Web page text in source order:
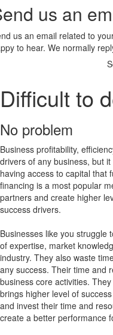
us an
us an email related to
to hear. We normally
Difficult to
No problem
Business profitability,
drivers of any business, but
having access to capital that
financing is a most popular
partners and create higher
success drivers.
Businesses like you struggle
of expertise, market
industry. They also waste
any success. Their time and
business core activities.
brings higher level of
and invest their time and
create a better performance